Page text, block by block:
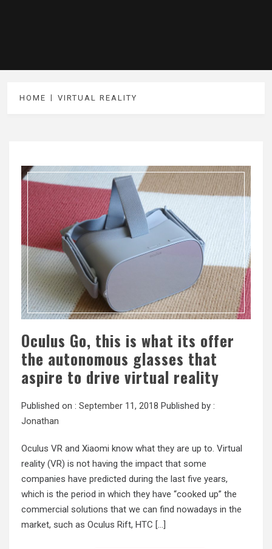
HOME VIRTUAL REALITY
Oculus Go, this is what its offer
the autonomous glasses that
aspire to drive virtual reality
Published on : September 11, 2018 Published by :
Jonathan
Oculus VR and Xiaomi know what they are up to. Virtual
reality (VR) is not having the impact that some
companies have predicted during the last five years,
which is the period in which they have “cooked up” the
commercial solutions that we can find nowadays in the
market, such as Oculus Rift, HTC […]